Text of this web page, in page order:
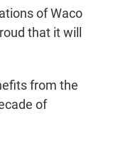
of Waco
that it will
from the
of